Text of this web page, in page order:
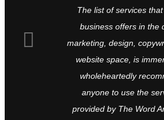
The list of services
business offers in the
marketing, design,
website space, is
wholeheartedly
anyone to use the
provided by The Word